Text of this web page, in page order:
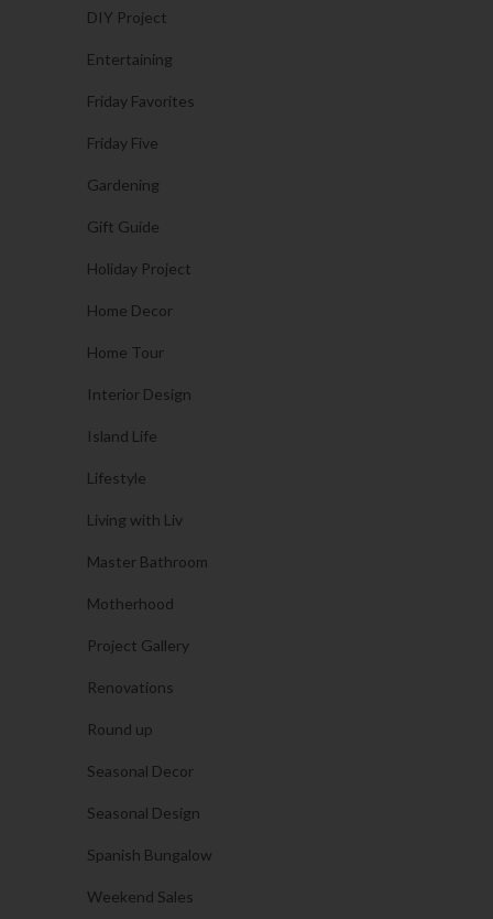
DIY Project
Entertaining
Friday Favorites
Friday Five
Gardening
Gift Guide
Holiday Project
Home Decor
Home Tour
Interior Design
Island Life
Lifestyle
Living with Liv
Master Bathroom
Motherhood
Project Gallery
Renovations
Round up
Seasonal Decor
Seasonal Design
Spanish Bungalow
Weekend Sales